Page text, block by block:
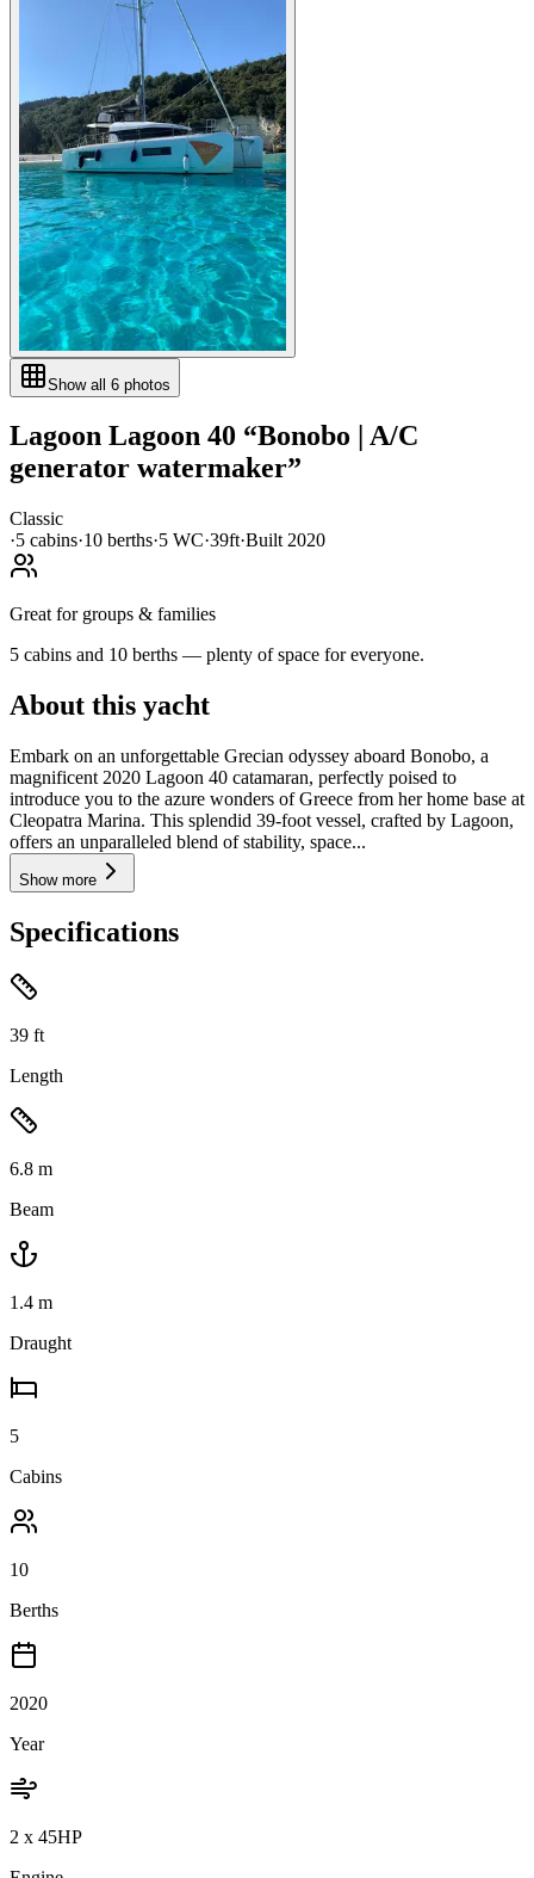
Show all 6 photos
Lagoon Lagoon 40 “Bonobo | A/C
generator watermaker”
Classic
·5 cabins·10 berths·5 WC·39ft·Built 2020
Great for groups & families
5 cabins and 10 berths — plenty of space for everyone.
About this yacht
Embark on an unforgettable Grecian odyssey aboard Bonobo, a
magnificent 2020 Lagoon 40 catamaran, perfectly poised to
introduce you to the azure wonders of Greece from her home base at
Cleopatra Marina. This splendid 39-foot vessel, crafted by Lagoon,
offers an unparalleled blend of stability, space...
Show more
Specifications
39 ft
Length
6.8 m
Beam
1.4 m
Draught
5
Cabins
10
Berths
2020
Year
2 x 45HP